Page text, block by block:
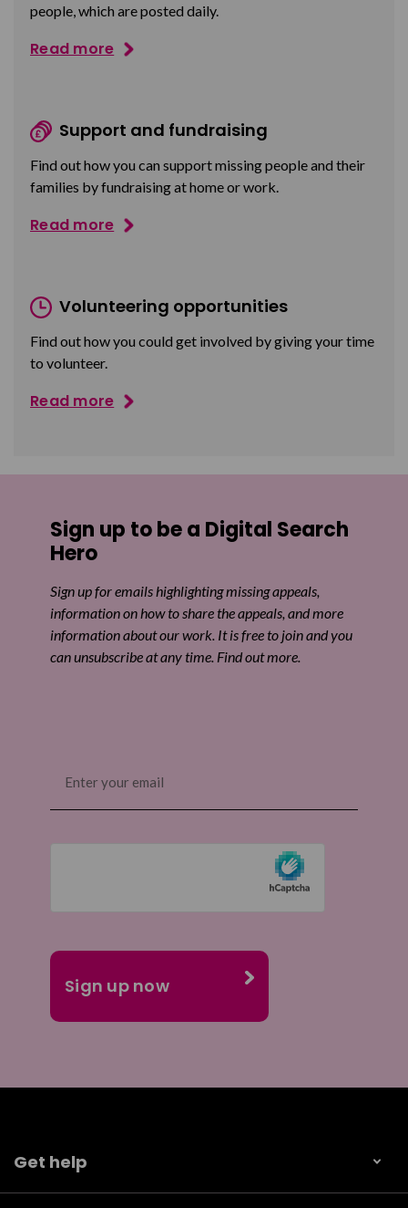
people, which are posted daily.
Read more
Support and fundraising
Find out how you can support missing people and their
families by fundraising at home or work.
Read more
Volunteering opportunities
Find out how you could get involved by giving your time
to volunteer.
Read more
Sign up to be a Digital Search
Hero
Sign up for emails highlighting missing appeals,
information on how to share the appeals, and more
information about our work. It is free to join and you
can unsubscribe at any time. Find out more.
(Required)
Get help